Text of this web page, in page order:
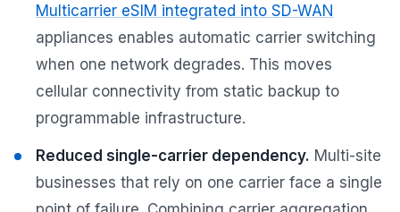
Multicarrier eSIM integrated into SD-WAN
appliances enables automatic carrier switching
when one network degrades. This moves
cellular connectivity from static backup to
programmable infrastructure.
Reduced single-carrier dependency. Multi-site
businesses that rely on one carrier face a single